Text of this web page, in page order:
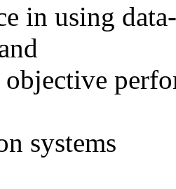
in using
systems